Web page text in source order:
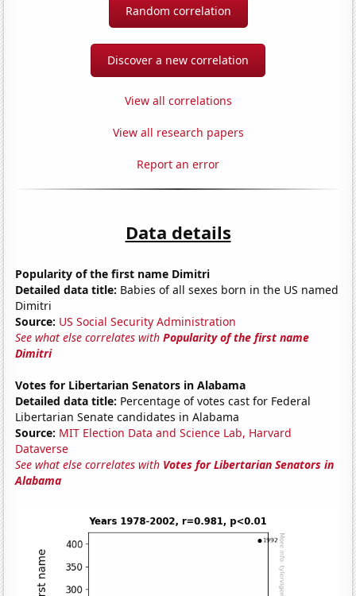
Random correlation
Discover a new correlation
View all correlations
View all research papers
Report an error
Data details
Popularity of the first name Dimitri
Detailed data title: Babies of all sexes born in the US named
Dimitri
Source: US Social Security Administration
See what else correlates withPopularity of the first name
Dimitri
Votes for Libertarian Senators in Alabama
Detailed data title: Percentage of votes cast for Federal
Libertarian Senate candidates in Alabama
Source: MIT Election Data and Science Lab, Harvard
Dataverse
See what else correlates with Votes for Libertarian Senators in
Alabama